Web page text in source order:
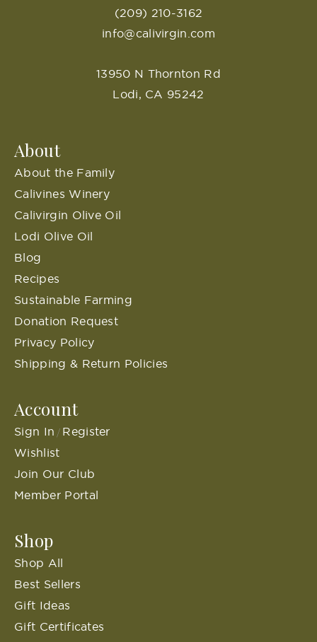
(209) 210-3162
info@calivirgin.com
13950 N Thornton Rd
Lodi, CA 95242
About
About the Family
Calivines Winery
Calivirgin Olive Oil
Lodi Olive Oil
Blog
Recipes
Sustainable Farming
Donation Request
Privacy Policy
Shipping & Return Policies
Account
Sign In / Register
Wishlist
Join Our Club
Member Portal
Shop
Shop All
Best Sellers
Gift Ideas
Gift Certificates